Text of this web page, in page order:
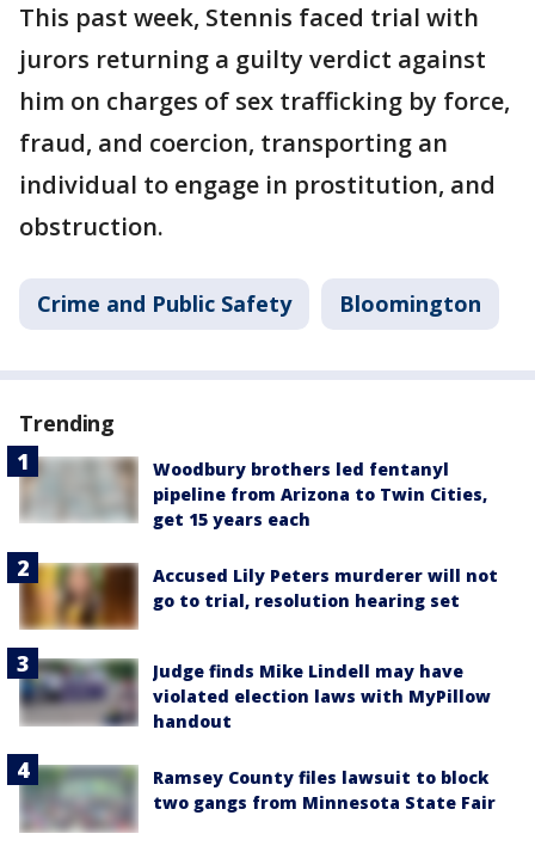
This past week, Stennis faced trial with
jurors returning a guilty verdict against
him on charges of sex trafficking by force,
fraud, and coercion, transporting an
individual to engage in prostitution, and
obstruction.
Crime and Public Safety Bloomington
Trending
Woodbury brothers led fentanyl
pipeline from Arizona to Twin Cities,
get 15 years each
Accused Lily Peters murderer will not
go to trial, resolution hearing set
Judge finds Mike Lindell may have
violated election laws with MyPillow
handout
Ramsey County files lawsuit to block
two gangs from Minnesota State Fair